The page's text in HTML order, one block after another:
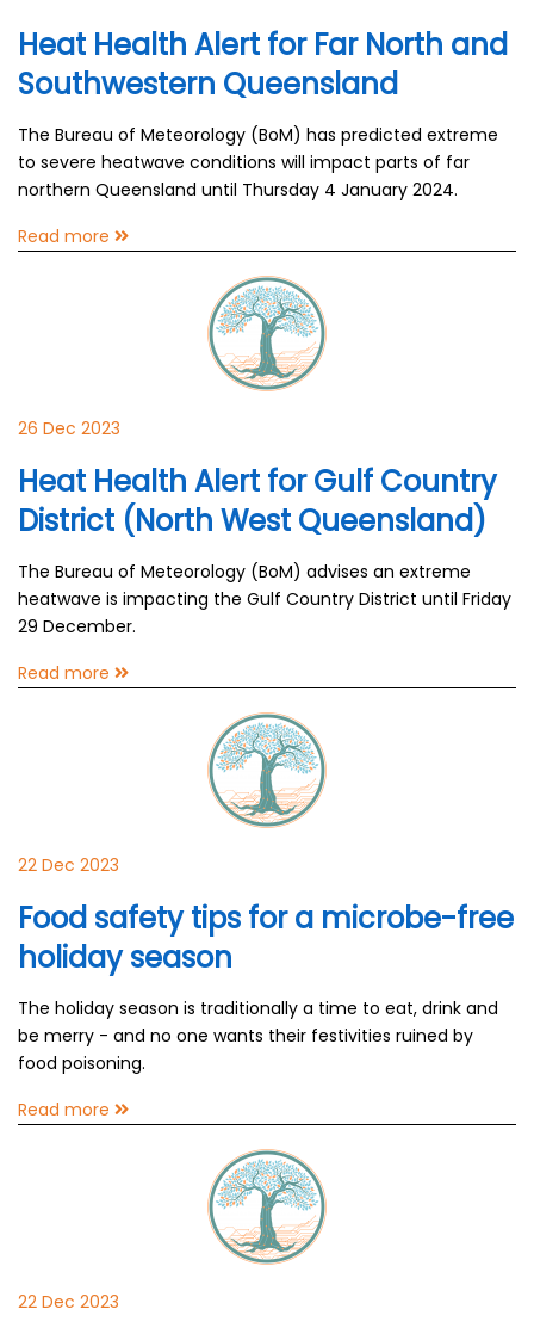
Heat Health Alert for Far North and
Southwestern Queensland
The Bureau of Meteorology (BoM) has predicted extreme
to severe heatwave conditions will impact parts of far
northern Queensland until Thursday 4 January 2024.
Read more
26 Dec 2023
Heat Health Alert for Gulf Country
District (North West Queensland)
The Bureau of Meteorology (BoM) advises an extreme
heatwave is impacting the Gulf Country District until Friday
29 December.
Read more
22 Dec 2023
Food safety tips for a microbe-free
holiday season
The holiday season is traditionally a time to eat, drink and
be merry - and no one wants their festivities ruined by
food poisoning.
Read more
22 Dec 2023